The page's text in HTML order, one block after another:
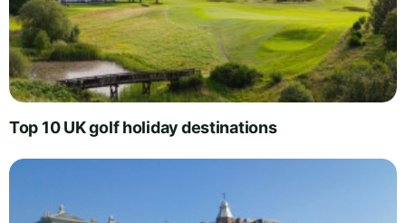
Top 10 UK golf holiday destinations